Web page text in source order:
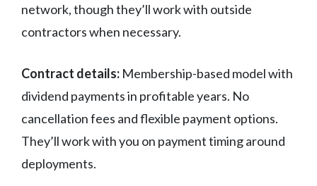
network, though they’ll work with outside
contractors when necessary.
Contract details: Membership-based model with
dividend payments in profitable years. No
cancellation fees and flexible payment options.
They’ll work with you on payment timing around
deployments.